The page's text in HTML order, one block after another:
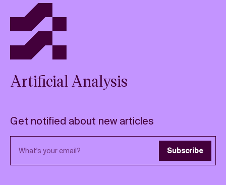
Artificial Analysis
Get notified about new articles
Email address Subscribe